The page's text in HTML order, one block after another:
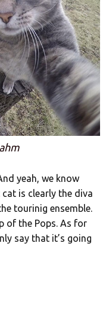
yeah, we know
is clearly the diva
tourinig ensemble.
of the Pops. As for
say that it’s going